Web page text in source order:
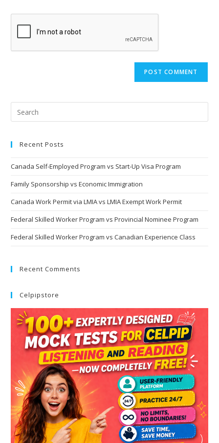
Recent Posts
Canada Self-Employed Program vs Start-Up Visa Program
Family Sponsorship vs Economic Immigration
Canada Work Permit via LMIA vs LMIA Exempt Work Permit
Federal Skilled Worker Program vs Provincial Nominee Program
Federal Skilled Worker Program vs Canadian Experience Class
Recent Comments
Celpipstore